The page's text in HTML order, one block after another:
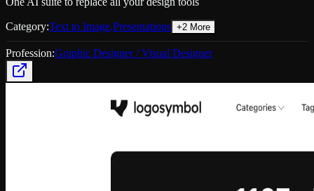
Category:Text to Image,Presentations +2 More
Profession:Graphic Designer / Visual Designer